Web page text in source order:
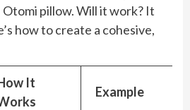
Otomi pillow. Will it work? It
how to create a cohesive,
It
Example